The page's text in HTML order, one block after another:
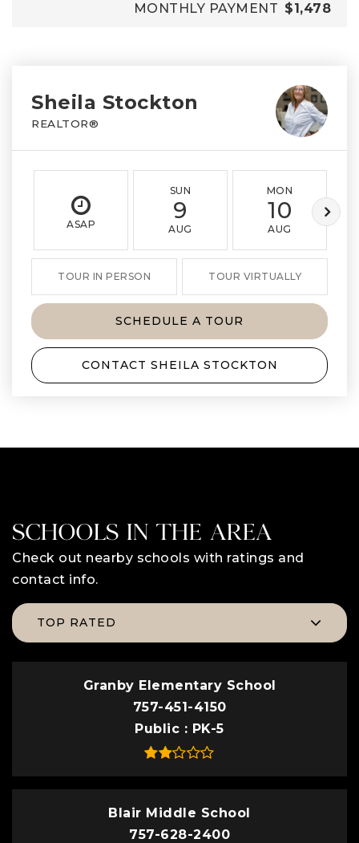
MONTHLY PAYMENT $1,478
Sheila Stockton
REALTOR®
ASAP
SUN
9
AUG
MON
10
AUG
TOUR IN PERSON TOUR VIRTUALLY
SCHEDULE A TOUR
CONTACT SHEILA STOCKTON
SCHOOLS IN THE AREA
Check out nearby schools with ratings and
contact info.
TOP RATED
Granby Elementary School
757-451-4150
Public
PK-5
Blair Middle School
757-628-2400